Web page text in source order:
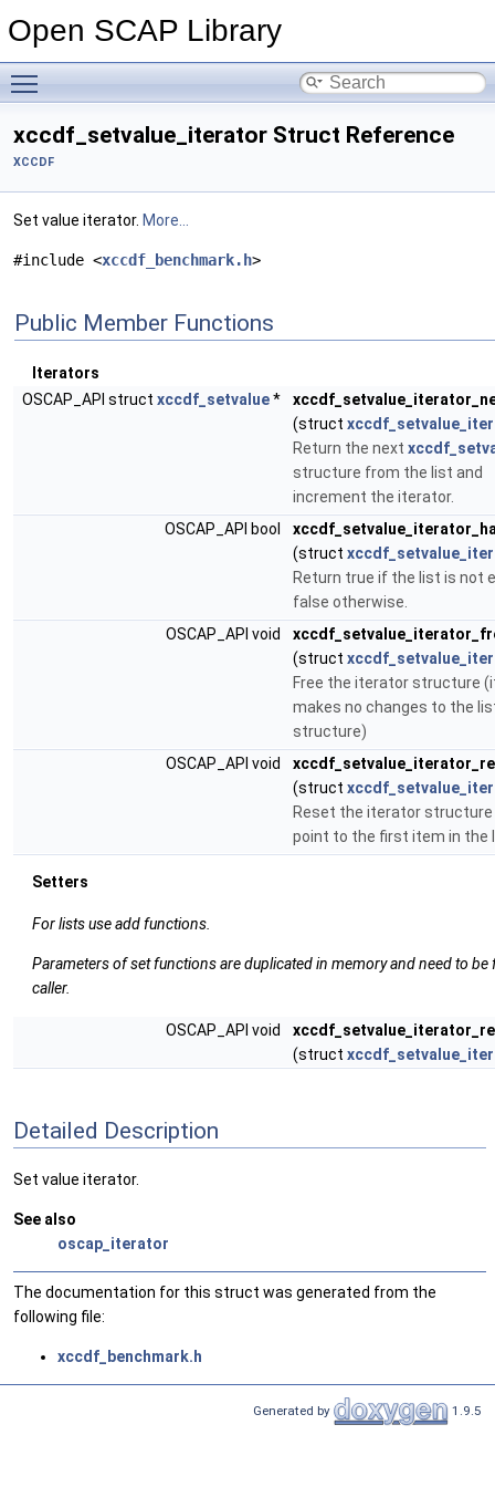
Open SCAP Library
xccdf_setvalue_iterator Struct Reference
XCCDF
Set value iterator. More...
#include <xccdf_benchmark.h>
Public Member Functions
Iterators
OSCAP_API struct xccdf_setvalue*
(struct
Return the next
structure from the list and
increment the iterator.
OSCAP_API bool
(struct
Return true if the list is not
false otherwise.
OSCAP_API void
(struct
Free the iterator structure
makes no changes to the
structure)
OSCAP_API void
(struct
Reset the iterator structure
point to the first item in the
Setters
For lists use add functions.
Parameters of set functions are duplicated in memory and need to be
caller.
OSCAP_API void
(struct
Detailed Description
Set value iterator.
See also
oscap_iterator
The documentation for this struct was generated from the
following file:
xccdf_benchmark.h
Generated by 1.9.5